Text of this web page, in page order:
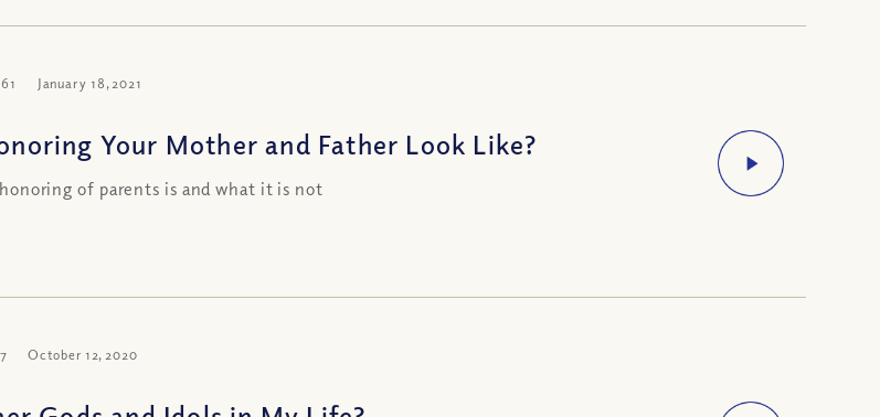
January 18, 2021
Your Mother and Father Look Like?
of parents is and what it is not
October 12, 2020